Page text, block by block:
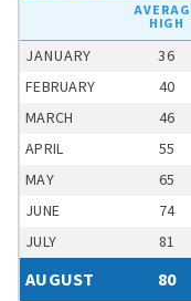
HIGH
JANUARY 36
FEBRUARY
40
MARCH
46
APRIL
55
MAY
65
JUNE
74
JULY
81
AUGUST 80